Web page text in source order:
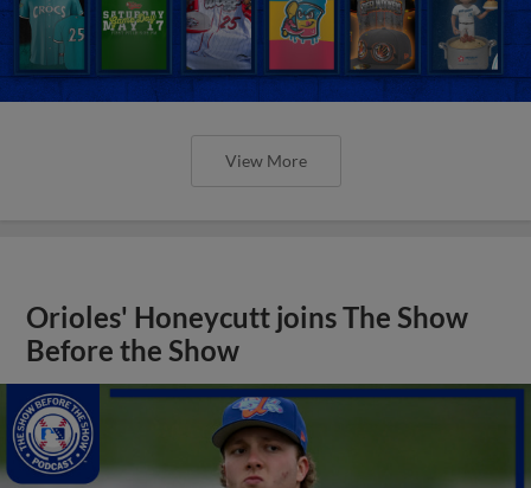
View More
Orioles' Honeycutt joins The Show
Before the Show